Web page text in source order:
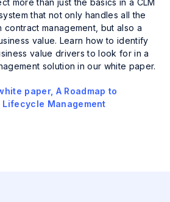
that not only handles all the
management, but also a
value. Learn how to identify
value drivers to look for in a
solution in our white paper.
paper, A Roadmap to
Management